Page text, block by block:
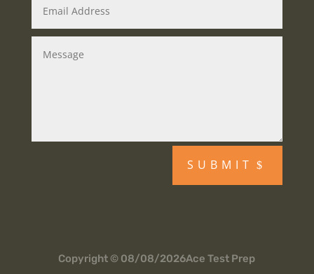
SUBMIT
Copyright © 08/08/2026Ace Test Prep